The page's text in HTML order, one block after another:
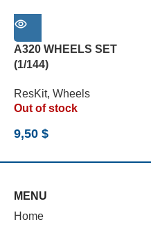
A320 WHEELS SET
(1/144)
ResKit, Wheels
Out of stock
9,50 $
MENU
Home